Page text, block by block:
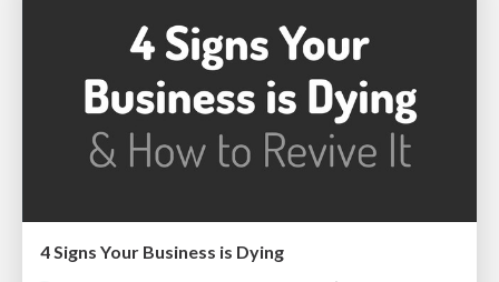
4 Signs Your Business is Dying